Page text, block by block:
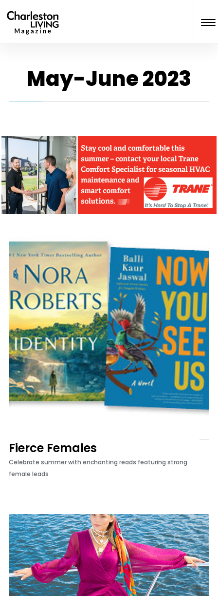
May-June 2023
Fierce Females
Celebrate summer with enchanting reads featuring strong
female leads